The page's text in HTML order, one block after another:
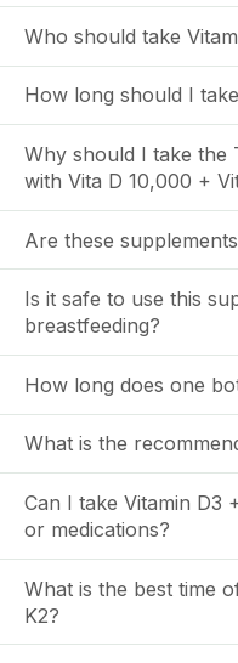
Who should take
How long should I
Why should I take the
with Vita D 10,000 +
Are these
Is it safe to use this
breastfeeding?
How long does one
What is the
Can I take Vitamin D3
or medications?
What is the best time
K2?